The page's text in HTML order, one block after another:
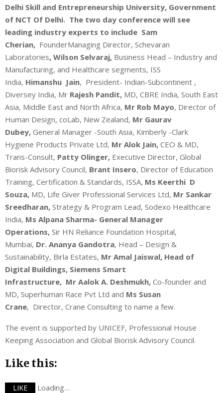
Delhi Skill and Entrepreneurship University, Government
of NCT Of Delhi. The two day conference will see
leading industry experts to include Sam
Cherian, FounderManaging Director, Schevaran
Laboratories, Wilson Selvaraj, Business Head – Industry and
Manufacturing, and Healthcare segments, ISS
India, Himanshu Jain, President- Indian-Subcontinent ,
Diversey India, Mr Rajesh Pandit, MD, CBRE India, South East
Asia, Middle East and North Africa, Mr Rob Mayo, Director of
Human Design, coLab, New Zealand, Mr Gaurav
Dubey, General Manager -South Asia, Kimberly -Clark
Hygiene Products Private Ltd, Mr Alok Jain, CEO & MD,
Trans-Consult, Patty Olinger, Executive Director, Global
Biorisk Advisory Council, Brant Insero, Director of Education
Training, Certification & Standards, ISSA, Ms Keerthi D
Souza, MD, Life Giver Professional Services Ltd, Mr Sankar
Sreedharan, Strategy & Program Lead, Sodexo Healthcare
India, Ms Alpana Sharma- General Manager
Operations, Sir HN Reliance Foundation Hospital,
Mumbai, Dr. Ananya Gandotra, Head – Design &
Sustainability, Birla Estates, Mr Amal Jaiswal, Head of
Digital Buildings, Siemens Smart
Infrastructure, Mr Aalok A. Deshmukh, Co-founder and
MD, Superhuman Race Pvt Ltd and Ms Susan
Crane, Director, Crane Consulting to name a few.
The event is supported by UNICEF, Professional House
Keeping Association and Global Biorisk Advisory Council.
Like this:
LIKE Loading…